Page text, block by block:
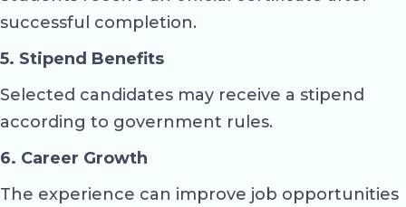
successful completion.
5. Stipend Benefits
Selected candidates may receive a stipend
according to government rules.
6. Career Growth
The experience can improve job opportunities